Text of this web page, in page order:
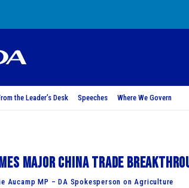
the Leader’s Desk Speeches Where We Govern
major China trade
Aucamp MP – DA Spokesperson on Agriculture